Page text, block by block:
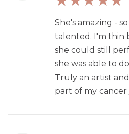
She's amazing -
talented. I'm thin
she could still
she was able to
Truly an artist
part of my cancer